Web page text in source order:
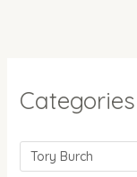
Categories